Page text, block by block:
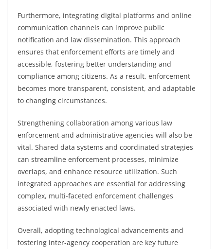
Furthermore, integrating digital platforms and online
communication channels can improve public
notification and law dissemination. This approach
ensures that enforcement efforts are timely and
accessible, fostering better understanding and
compliance among citizens. As a result, enforcement
becomes more transparent, consistent, and adaptable
to changing circumstances.
Strengthening collaboration among various law
enforcement and administrative agencies will also be
vital. Shared data systems and coordinated strategies
can streamline enforcement processes, minimize
overlaps, and enhance resource utilization. Such
integrated approaches are essential for addressing
complex, multi-faceted enforcement challenges
associated with newly enacted laws.
Overall, adopting technological advancements and
fostering inter-agency cooperation are key future